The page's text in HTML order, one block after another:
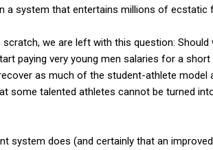
system that entertains millions of ecstatic
we are left with this question:
paying very young men salaries for a
as much of the student-athlete model
some talented athletes cannot be turned
system does (and certainly that an